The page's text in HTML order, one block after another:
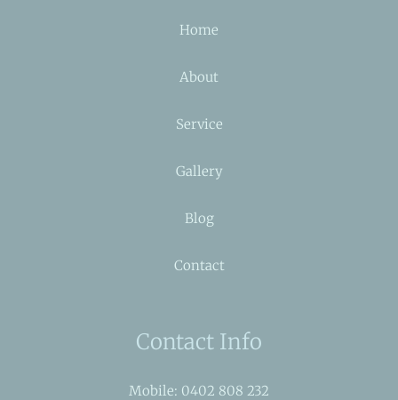
Home
About
Service
Gallery
Blog
Contact
Contact Info
Mobile: 0402 808 232